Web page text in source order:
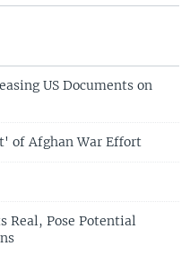
US Documents on
of Afghan War Effort
Real, Pose Potential